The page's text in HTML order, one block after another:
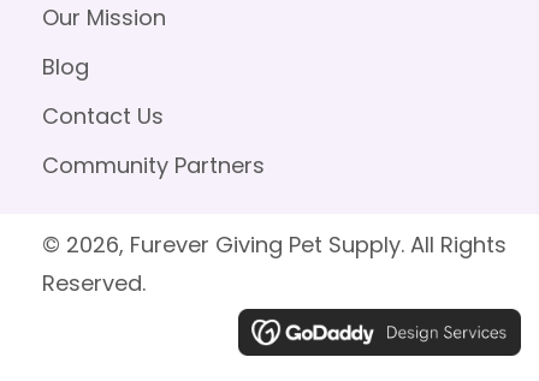
Our Mission
Blog
Contact Us
Community Partners
© 2026, Furever Giving Pet Supply. All Rights
Reserved.